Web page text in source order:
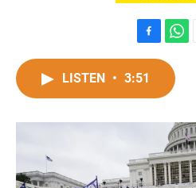
a
c
o
h
t
A
p
p
LISTEN • 3:51